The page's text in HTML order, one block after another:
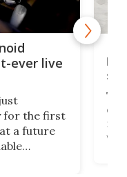
ever live
for the first
a future
let
not